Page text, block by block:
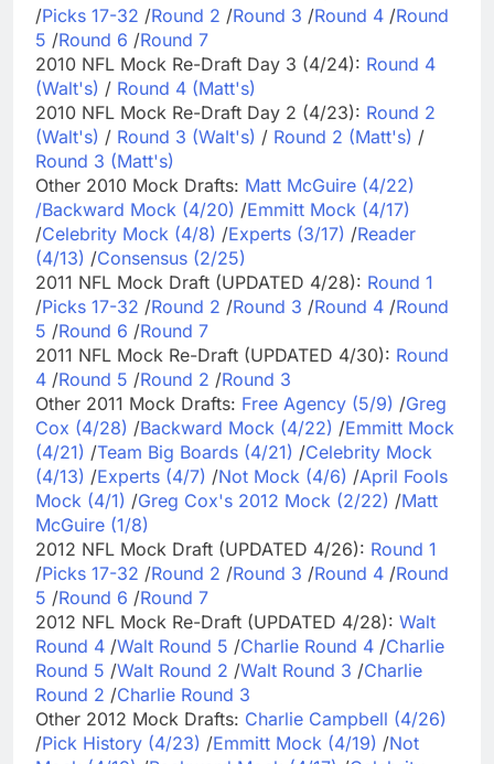
/Picks 17-32 /Round 2 /Round 3 /Round 4 /Round
5 /Round 6 /Round 7
2010 NFL Mock Re-Draft Day 3 (4/24): Round 4
(Walt's) / Round 4 (Matt's)
2010 NFL Mock Re-Draft Day 2 (4/23): Round 2
(Walt's) / Round 3 (Walt's) / Round 2 (Matt's) /
Round 3 (Matt's)
Other 2010 Mock Drafts: Matt McGuire (4/22)
/Backward Mock (4/20) /Emmitt Mock (4/17)
/Celebrity Mock (4/8) /Experts (3/17) /Reader
(4/13) /Consensus (2/25)
2011 NFL Mock Draft (UPDATED 4/28): Round 1
/Picks 17-32 /Round 2 /Round 3 /Round 4 /Round
5 /Round 6 /Round 7
2011 NFL Mock Re-Draft (UPDATED 4/30): Round
4 /Round 5 /Round 2 /Round 3
Other 2011 Mock Drafts: Free Agency (5/9) /Greg
Cox (4/28) /Backward Mock (4/22) /Emmitt Mock
(4/21) /Team Big Boards (4/21) /Celebrity Mock
(4/13) /Experts (4/7) /Not Mock (4/6) /April Fools
Mock (4/1) /Greg Cox's 2012 Mock (2/22) /Matt
McGuire (1/8)
2012 NFL Mock Draft (UPDATED 4/26): Round 1
/Picks 17-32 /Round 2 /Round 3 /Round 4 /Round
5 /Round 6 /Round 7
2012 NFL Mock Re-Draft (UPDATED 4/28): Walt
Round 4 /Walt Round 5 /Charlie Round 4 /Charlie
Round 5 /Walt Round 2 /Walt Round 3 /Charlie
Round 2 /Charlie Round 3
Other 2012 Mock Drafts: Charlie Campbell (4/26)
/Pick History (4/23) /Emmitt Mock (4/19) /Not